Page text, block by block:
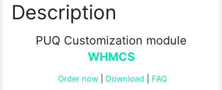
Description
PUQ Customization module
WHMCS
Order now| Download FAQ